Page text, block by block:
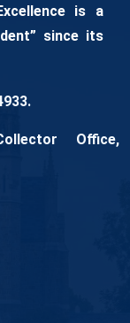
is a
since its
Office,